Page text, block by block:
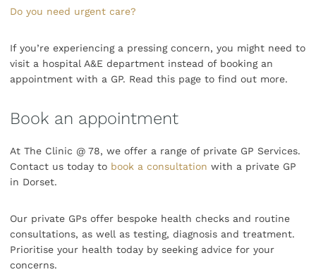
Do you need urgent care?
If you’re experiencing a pressing concern, you might need to
visit a hospital A&E department instead of booking an
appointment with a GP. Read this page to find out more.
Book an appointment
At The Clinic @ 78, we offer a range of private GP Services.
Contact us today to book a consultation with a private GP
in Dorset.
Our private GPs offer bespoke health checks and routine
consultations, as well as testing, diagnosis and treatment.
Prioritise your health today by seeking advice for your
concerns.